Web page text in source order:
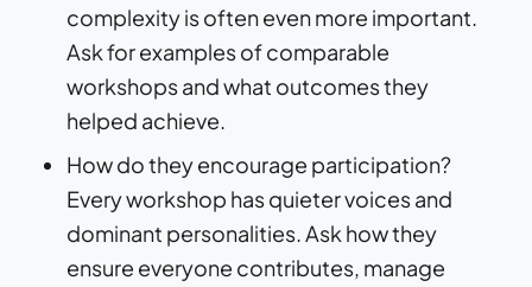
complexity is often even more important.
Ask for examples of comparable
workshops and what outcomes they
helped achieve.
How do they encourage participation?
Every workshop has quieter voices and
dominant personalities. Ask how they
ensure everyone contributes, manage